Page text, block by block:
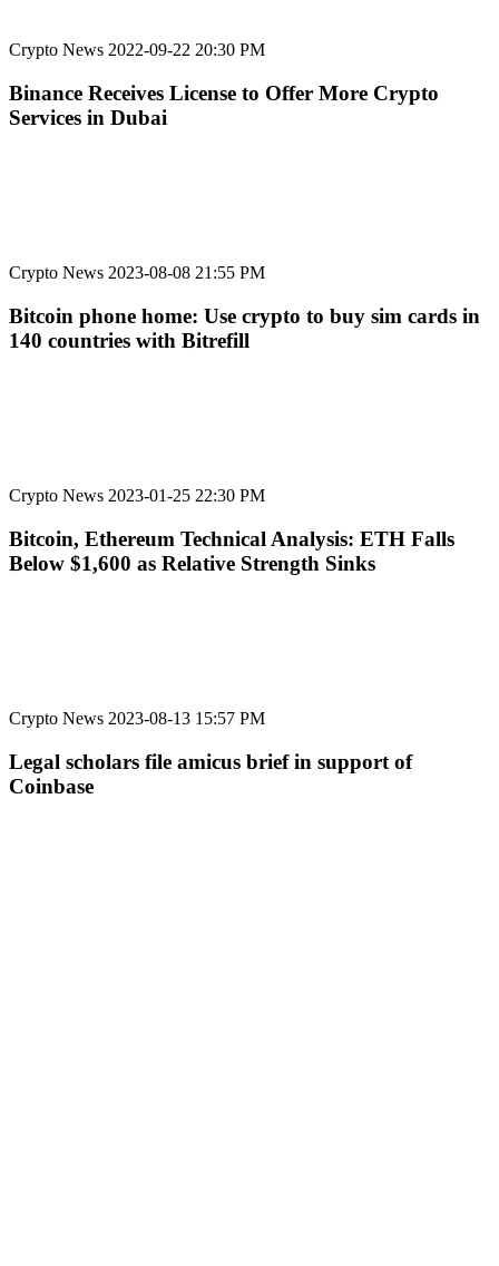
Crypto News 2022-09-22 20:30 PM
Binance Receives License to Offer More Crypto
Services in Dubai
Crypto News 2023-08-08 21:55 PM
Bitcoin phone home: Use crypto to buy sim cards in
140 countries with Bitrefill
Crypto News 2023-01-25 22:30 PM
Bitcoin, Ethereum Technical Analysis: ETH Falls
Below $1,600 as Relative Strength Sinks
Crypto News 2023-08-13 15:57 PM
Legal scholars file amicus brief in support of
Coinbase